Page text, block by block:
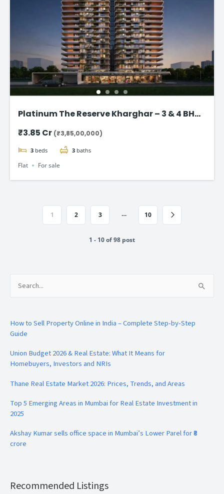
Platinum The Reserve Kharghar – 3 & 4 BHK
₹3.85 Cr (₹3,85,00,000)
3 beds 3 baths
Flat For sale
1 2 3 … 10
1 - 10 of 98 post
Search
How to Sell Property Online in India – Complete Step-by-Step
Guide
Union Budget 2026 & Real Estate: What It Means for
Homebuyers, Investors and NRIs
Thane Real Estate Market 2026: Prices, Trends, and Areas
Top 5 Emerging Areas in Mumbai for Real Estate Investment in
2025
Akshay Kumar sells office space in Mumbai’s Lower Parel for ₹8
crore
Recommended Listings